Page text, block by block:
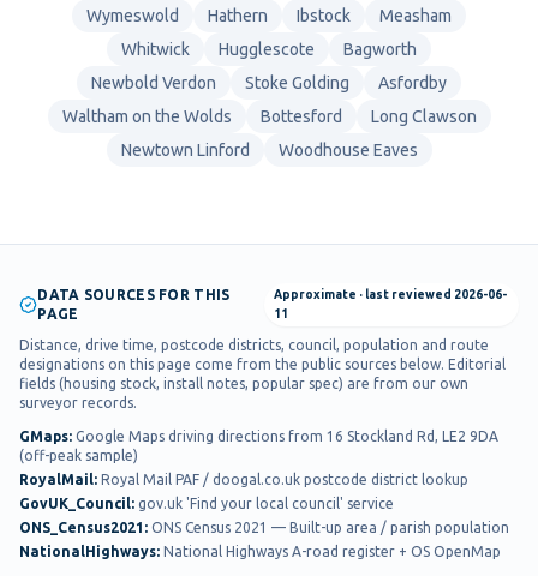
Wymeswold
Hathern Ibstock
Measham
Whitwick
Hugglescote
Bagworth
Newbold Verdon
Stoke Golding
Asfordby
Waltham on the Wolds
Bottesford
Long Clawson
Newtown Linford
Woodhouse Eaves
DATA SOURCES FOR THIS
PAGE
Approximate · last reviewed 2026-06-
11
Distance, drive time, postcode districts, council, population and route
designations on this page come from the public sources below. Editorial
fields (housing stock, install notes, popular spec) are from our own
surveyor records.
GMaps: Google Maps driving directions from 16 Stockland Rd, LE2 9DA
(off-peak sample)
RoyalMail: Royal Mail PAF / doogal.co.uk postcode district lookup
GovUK_Council: gov.uk 'Find your local council' service
ONS_Census2021 : ONS Census 2021 — Built-up area / parish population
NationalHighways: National Highways A-road register + OS OpenMap